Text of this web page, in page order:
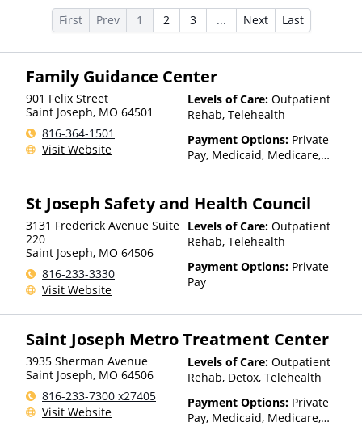
First Prev 1 2 3 ... Next Last
Family Guidance Center
901 Felix Street
Saint Joseph, MO 64501
816-364-1501
Visit Website
Levels of Care: Outpatient
Rehab, Telehealth
Payment Options: Private
Pay, Medicaid, Medicare,
(Fee is based on income and
Health Insurance Plan Other
Than Medicaid
St Joseph Safety and Health Council
3131 Frederick Avenue Suite
220
Saint Joseph, MO 64506
816-233-3330
Visit Website
Levels of Care: Outpatient
Rehab, Telehealth
Payment Options: Private
Pay
Saint Joseph Metro Treatment Center
3935 Sherman Avenue
Saint Joseph, MO 64506
816-233-7300 x27405
Visit Website
Levels of Care: Outpatient
Rehab, Detox, Telehealth
Payment Options: Private
Pay, Medicaid, Medicare,